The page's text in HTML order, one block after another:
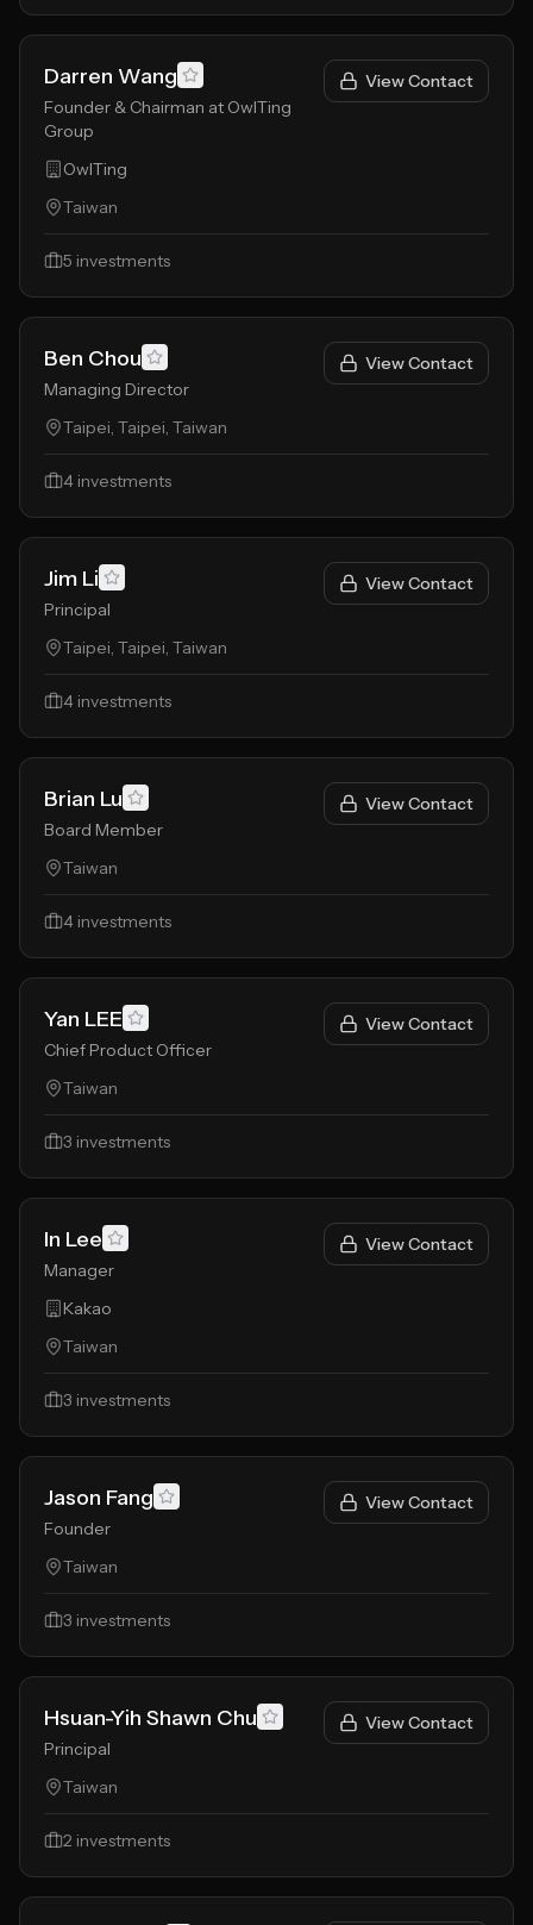
Darren Wang
Founder & Chairman at OwlTing
Group
View Contact
OwlTing
Taiwan
5 investments
Ben Chou
Managing Director
View Contact
Taipei, Taipei, Taiwan
4 investments
Jim Li
Principal
View Contact
Taipei, Taipei, Taiwan
4 investments
Brian Lu
Board Member
View Contact
Taiwan
4 investments
Yan LEE
Chief Product Officer
View Contact
Taiwan
3 investments
In Lee
Manager
View Contact
Kakao
Taiwan
3 investments
Jason Fang
Founder
View Contact
Taiwan
3 investments
Hsuan-Yih Shawn Chu
Principal
View Contact
Taiwan
2 investments